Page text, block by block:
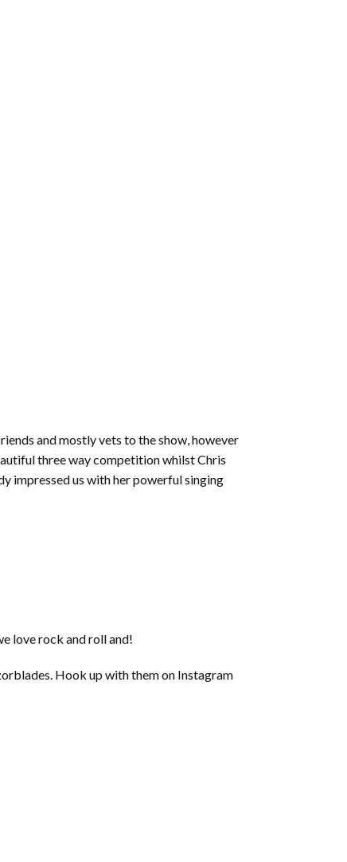
and mostly vets to the show, however
three way competition whilst Chris
impressed us with her powerful singing
love rock and roll and!
Hook up with them on Instagram